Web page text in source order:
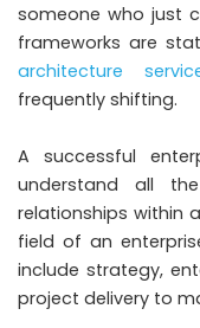
someone who just
frameworks are
architecture
frequently shifting.
A successful
understand all
relationships within
field of an
include strategy,
project delivery to